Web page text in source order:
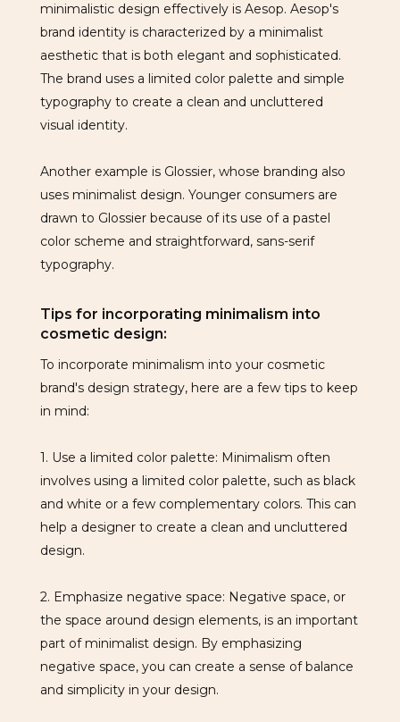
minimalistic design effectively is Aesop. Aesop's
brand identity is characterized by a minimalist
aesthetic that is both elegant and sophisticated.
The brand uses a limited color palette and simple
typography to create a clean and uncluttered
visual identity.
Another example is Glossier, whose branding also
uses minimalist design. Younger consumers are
drawn to Glossier because of its use of a pastel
color scheme and straightforward, sans-serif
typography.
Tips for incorporating minimalism into
cosmetic design:
To incorporate minimalism into your cosmetic
brand's design strategy, here are a few tips to keep
in mind:
1. Use a limited color palette: Minimalism often
involves using a limited color palette, such as black
and white or a few complementary colors. This can
help a designer to create a clean and uncluttered
design.
2. Emphasize negative space: Negative space, or
the space around design elements, is an important
part of minimalist design. By emphasizing
negative space, you can create a sense of balance
and simplicity in your design.